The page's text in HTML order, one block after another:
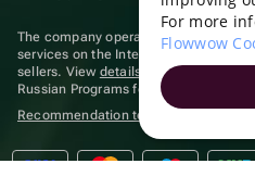
The company operates in the
services on the Internet for placing
sellers. View details of software
Russian Programs for Electronic
Recommendation technologies
For more
Flowwow